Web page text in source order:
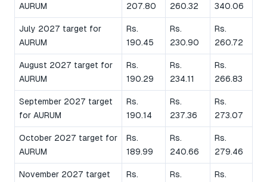
AURUM
207.80
260.32
340.06
July 2027 target for
AURUM
Rs.
190.45
Rs.
230.90
Rs.
260.72
August 2027 target for
AURUM
Rs.
190.29
Rs.
234.11
Rs.
266.83
September 2027 target
for AURUM
Rs.
190.14
Rs.
237.36
Rs.
273.07
October 2027 target for
AURUM
Rs.
189.99
Rs.
240.66
Rs.
279.46
November 2027 target
Rs.
Rs.
Rs.